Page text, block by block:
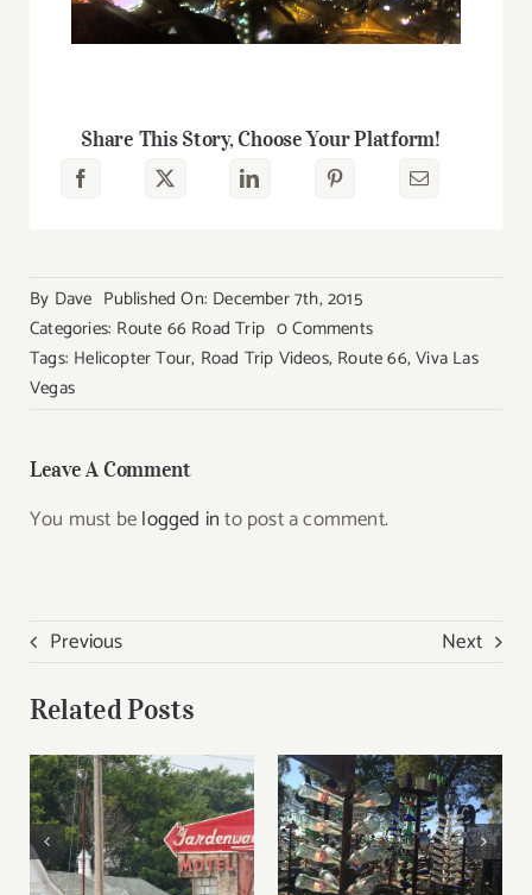
Share This Story, Choose Your Platform!
By Dave Published On: December 7th, 2015
Categories: Route 66 Road Trip 0 Commentson
Route
Tags: Helicopter Tour, Road Trip Videos, Route 66,Viva Las
Vegas
Leave A Comment
You must belogged into post a comment.
Previous Next
Related Posts
Route 66 Road Trip
Missouri Video
Do it in a Teepee at
the Wigwam motel